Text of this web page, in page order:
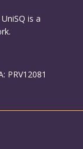
is a
PRV12081